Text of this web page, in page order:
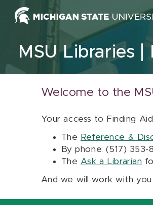
Skip to content
MSU Libraries
Welcome to the
Your access to Finding
The Reference &
By phone: (517) 353-
The Ask a Librarian
And we will work with